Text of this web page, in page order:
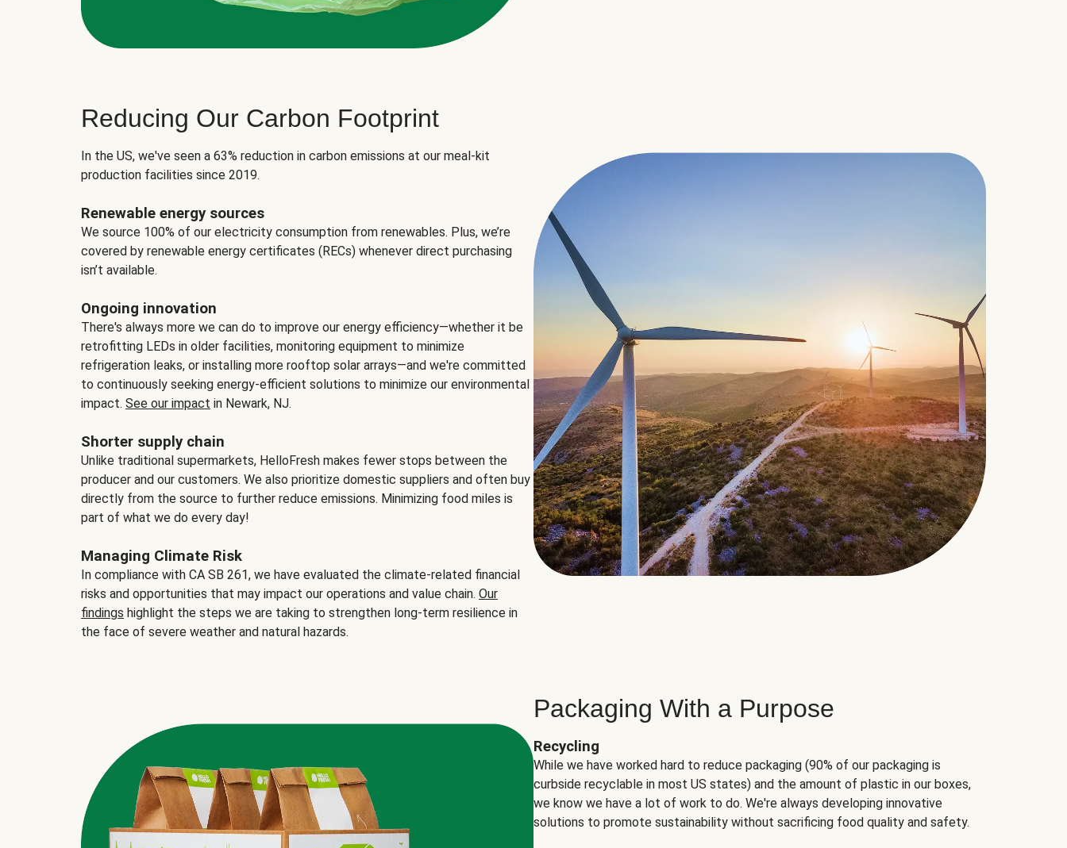
Reducing Our Carbon Footprint
In the US, we've seen a 63% reduction in carbon emissions at our meal-kit
production facilities since 2019.
Renewable energy sources
We source 100% of our electricity consumption from renewables. Plus, we’re
covered by renewable energy certificates (RECs) whenever direct purchasing
isn’t available.
Ongoing innovation
There's always more we can do to improve our energy efficiency—whether it be
retrofitting LEDs in older facilities, monitoring equipment to minimize
refrigeration leaks, or installing more rooftop solar arrays—and we're committed
to continuously seeking energy-efficient solutions to minimize our environmental
impact. See our impact in Newark, NJ.
Shorter supply chain
Unlike traditional supermarkets, HelloFresh makes fewer stops between the
producer and our customers. We also prioritize domestic suppliers and often buy
directly from the source to further reduce emissions. Minimizing food miles is
part of what we do every day!
Managing Climate Risk
In compliance with CA SB 261, we have evaluated the climate-related financial
risks and opportunities that may impact our operations and value chain. Our
findings highlight the steps we are taking to strengthen long-term resilience in
the face of severe weather and natural hazards.
Packaging With a Purpose
Recycling
While we have worked hard to reduce packaging (90% of our packaging is
curbside recyclable in most US states) and the amount of plastic in our boxes,
we know we have a lot of work to do. We're always developing innovative
solutions to promote sustainability without sacrificing food quality and safety.